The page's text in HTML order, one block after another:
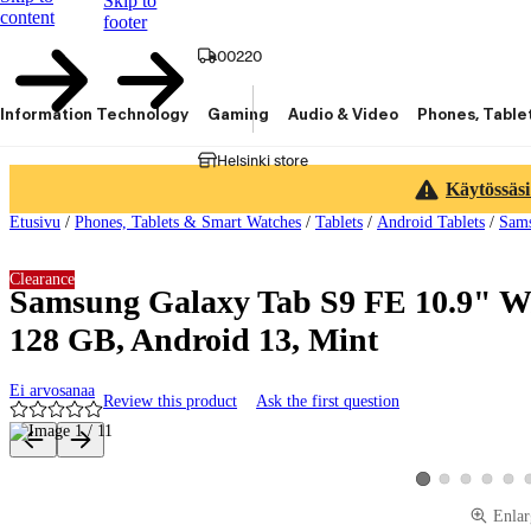
content
footer
00220
Helsinki store
Information Technology Gaming Audio & Video Phones,
Etusivu / Phones, Tablets & Smart Watches / Tablets / Android Tablets /
Samsung Galaxy Tab S9 FE 10.9"
128 GB, Android 13, Mint
Ei arvosanaa
Review this product Ask the first question
Clearance
Product images and videos
View product image
View product image 2
View product
View View